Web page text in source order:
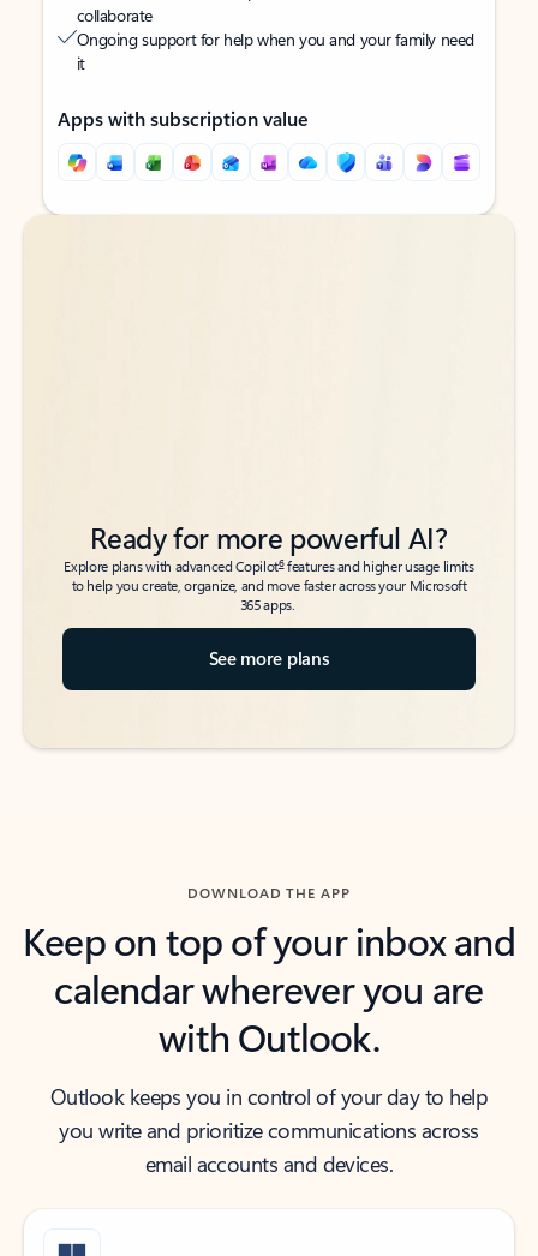
collaborate
Ongoing support for help when you and your family need
it
Apps with subscription value
Back to tabs
Back to tabs
Ready for more powerful AI?
Explore plans with advanced Copilot6features and higher usage limits
to help you create, organize, and move faster across your Microsoft
365 apps.
See more plans
DOWNLOAD THE APP
Keep on top of your inbox and
calendar wherever you are
with Outlook.
Outlook keeps you in control of your day to help
you write and prioritize communications across
email accounts and devices.